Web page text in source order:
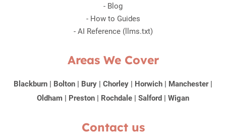
- Blog
- How to Guides
- AI Reference (llms.txt)
Areas We Cover
Blackburn | Bolton | Bury | Chorley | Horwich | Manchester|
Oldham | Preston | Rochdale | Salford | Wigan
Contact us